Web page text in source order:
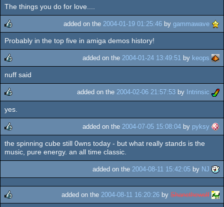
The things you do for love....
rulez
added on the 2004-01-19 01:25:46 by gammawave
Probably in the top five in amiga demos history!
rulez
added on the 2004-01-24 13:49:51 by keops
nuff said
rulez
added on the 2004-02-06 21:57:53 by Intrinsic
yes.
rulez
added on the 2004-07-05 15:08:04 by pyksy
the spinning cube still 0wns today - but what really stands is the
music, pure energy. an all time classic.
added on the 2004-08-11 15:42:05 by NJ
added on the 2004-08-11 16:20:26 by Shanethewolf